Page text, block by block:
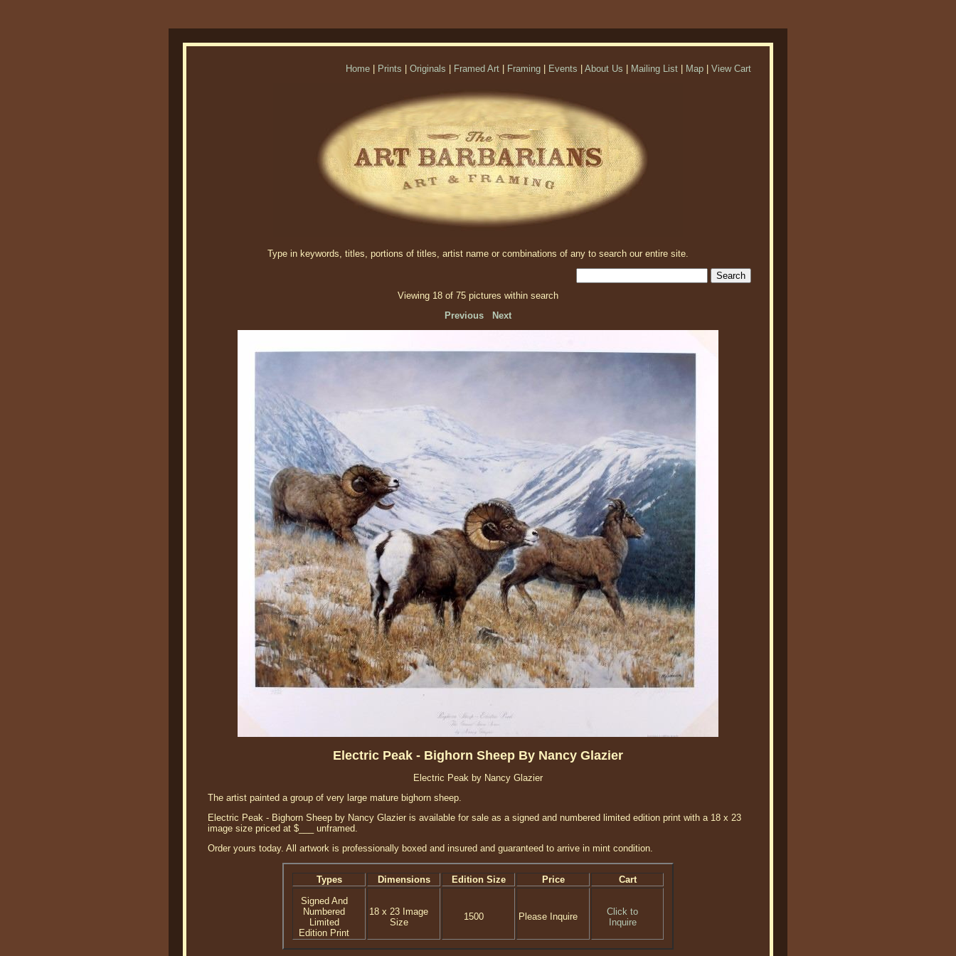
Home Prints Originals Framed Art Framing Events About Us Mailing List Map View Cart
Type in keywords, titles, portions of titles, artist name or combinations of any to search our entire site.
Viewing 18 of 75 pictures within search
Previous
Next
Electric Peak - Bighorn Sheep By Nancy Glazier
Electric Peak by Nancy Glazier
The artist painted a group of very large mature bighorn sheep.
Electric Peak - Bighorn Sheep by Nancy Glazier is available for sale as a signed and numbered limited edition print with a 18 x 23
image size priced at $___ unframed.
Order yours today. All artwork is professionally boxed and insured and guaranteed to arrive in mint condition.
Types Dimensions Edition Size Price
Cart
Signed And
Numbered
Limited
Edition Print
18 x 23 Image
Size
1500 Please Inquire
Click to
Inquire